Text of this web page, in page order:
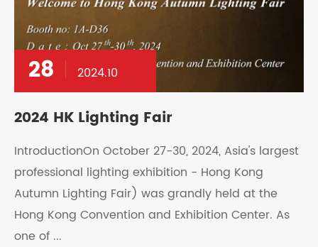
28 2024.10
2024 HK Lighting Fair
IntroductionOn October 27-30, 2024, Asia's largest
professional lighting exhibition - Hong Kong
Autumn Lighting Fair) was grandly held at the
Hong Kong Convention and Exhibition Center. As
one of ...